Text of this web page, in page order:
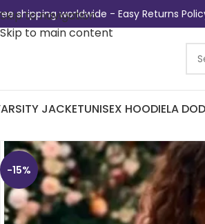
Skip to navigation
Skip to main content
shipping worldwide - Easy Returns
JACKETUNISEX HOODIELA
-15%